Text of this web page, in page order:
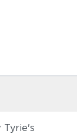
Tyrie's